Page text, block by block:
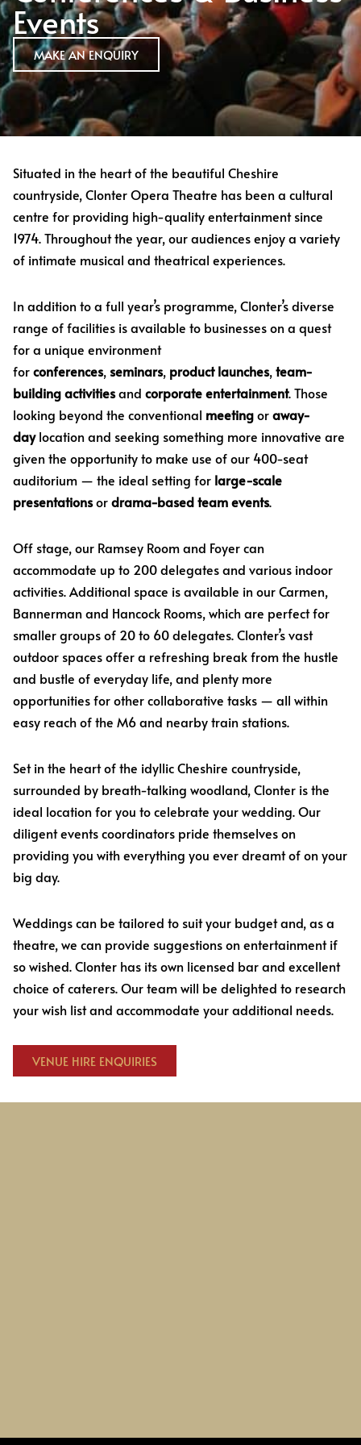
Events
MAKE AN ENQUIRY
Situated in the heart of the beautiful Cheshire
countryside, Clonter Opera Theatre has been a cultural
centre for providing high-quality entertainment since
1974. Throughout the year, our audiences enjoy a variety
of intimate musical and theatrical experiences.
In addition to a full year’s programme, Clonter’s diverse
range of facilities is available to businesses on a quest
for a unique environment
forconferences, seminars, product launches,team-
building activitiesand corporate entertainment. Those
looking beyond the conventional meetingoraway-
daylocation and seeking something more innovative are
given the opportunity to make use of our 400-seat
auditorium — the ideal setting for large-scale
presentationsordrama-based team events.
Off stage, our Ramsey Room and Foyer can
accommodate up to 200 delegates and various indoor
activities. Additional space is available in our Carmen,
Bannerman and Hancock Rooms, which are perfect for
smaller groups of 20 to 60 delegates. Clonter’s vast
outdoor spaces offer a refreshing break from the hustle
and bustle of everyday life, and plenty more
opportunities for other collaborative tasks — all within
easy reach of the M6 and nearby train stations.
Set in the heart of the idyllic Cheshire countryside,
surrounded by breath-talking woodland, Clonter is the
ideal location for you to celebrate your wedding. Our
diligent events coordinators pride themselves on
providing you with everything you ever dreamt of on your
big day.
Weddings can be tailored to suit your budget and, as a
theatre, we can provide suggestions on entertainment if
so wished. Clonter has its own licensed bar and excellent
choice of caterers. Our team will be delighted to research
your wish list and accommodate your additional needs.
VENUE HIRE ENQUIRIES